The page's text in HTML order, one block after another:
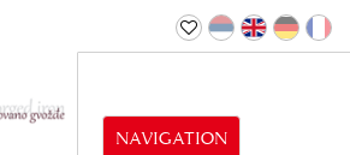
NAVIGATION